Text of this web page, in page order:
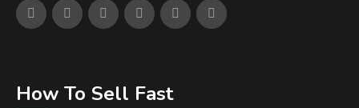
How To Sell Fast